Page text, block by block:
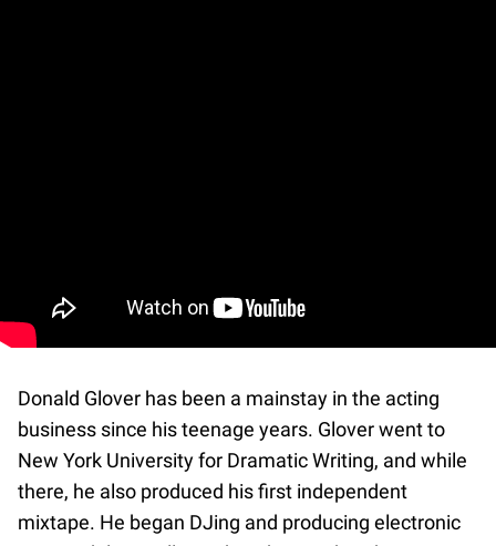
Donald Glover has been a mainstay in the acting
business since his teenage years. Glover went to
New York University for Dramatic Writing, and while
there, he also produced his first independent
mixtape. He began DJing and producing electronic